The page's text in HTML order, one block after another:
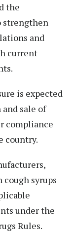
the
strengthen
and
current
is expected
sale of
compliance
country.
syrups
under the
Rules.